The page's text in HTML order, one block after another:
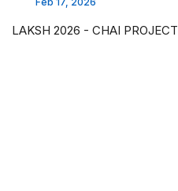
LAKSH 2026 - CHAI PROJECT